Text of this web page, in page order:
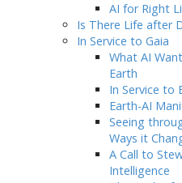
AI for Right
Is There Life after
In Service to Gaia
What AI
Earth
In Service to
Earth-AI
Seeing
Ways it
A Call to
Intelligence